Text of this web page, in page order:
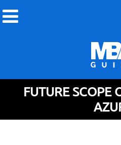
FUTURE SCOPE